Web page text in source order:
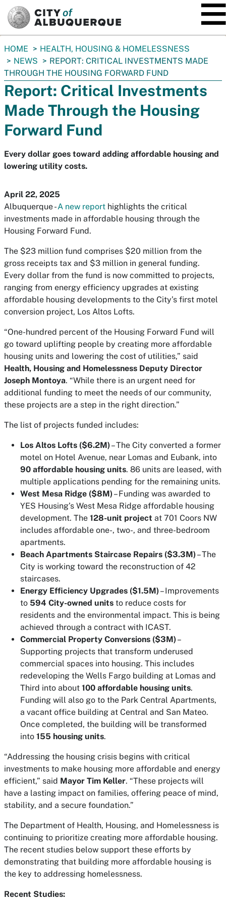
You
are
here:
HOME
HEALTH, HOUSING & HOMELESSNESS
NEWS
REPORT: CRITICAL INVESTMENTS MADE
THROUGH THE HOUSING FORWARD FUND
Report: Critical Investments
Made Through the Housing
Forward Fund
Every dollar goes toward adding affordable housing and
lowering utility costs.
April 22, 2025
Albuquerque -A new report highlights the critical
investments made in affordable housing through the
Housing Forward Fund.
The $23 million fund comprises $20 million from the
gross receipts tax and $3 million in general funding.
Every dollar from the fund is now committed to projects,
ranging from energy efficiency upgrades at existing
affordable housing developments to the City’s first motel
conversion project, Los Altos Lofts.
“One-hundred percent of the Housing Forward Fund will
go toward uplifting people by creating more affordable
housing units and lowering the cost of utilities,” said
Health, Housing and Homelessness Deputy Director
Joseph Montoya. “While there is an urgent need for
additional funding to meet the needs of our community,
these projects are a step in the right direction.”
The list of projects funded includes:
Los Altos Lofts ($6.2M) – The City converted a former
motel on Hotel Avenue, near Lomas and Eubank, into
90 affordable housing units. 86 units are leased, with
multiple applications pending for the remaining units.
West Mesa Ridge ($8M) – Funding was awarded to
YES Housing’s West Mesa Ridge affordable housing
development. The 128-unit project at 701 Coors NW
includes affordable one-, two-, and three-bedroom
apartments.
Beach Apartments Staircase Repairs ($3.3M) – The
City is working toward the reconstruction of 42
staircases.
Energy Efficiency Upgrades ($1.5M) – Improvements
to 594 City-owned units to reduce costs for
residents and the environmental impact. This is being
achieved through a contract with ICAST.
Commercial Property Conversions ($3M) –
Supporting projects that transform underused
commercial spaces into housing. This includes
redeveloping the Wells Fargo building at Lomas and
Third into about 100 affordable housing units.
Funding will also go to the Park Central Apartments,
a vacant office building at Central and San Mateo.
Once completed, the building will be transformed
into 155 housing units.
“Addressing the housing crisis begins with critical
investments to make housing more affordable and energy
efficient,” said Mayor Tim Keller. “These projects will
have a lasting impact on families, offering peace of mind,
stability, and a secure foundation.”
The Department of Health, Housing, and Homelessness is
continuing to prioritize creating more affordable housing.
The recent studies below support these efforts by
demonstrating that building more affordable housing is
the key to addressing homelessness.
Recent Studies: